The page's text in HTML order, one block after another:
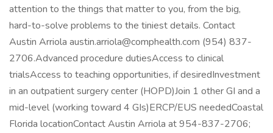
attention to the things that matter to you, from the big,
hard-to-solve problems to the tiniest details. Contact
Austin Arriola austin.arriola@comphealth.com (954) 837-
2706.Advanced procedure dutiesAccess to clinical
trialsAccess to teaching opportunities, if desiredInvestment
in an outpatient surgery center (HOPD)Join 1 other GI and a
mid-level (working toward 4 GIs)ERCP/EUS neededCoastal
Florida locationContact Austin Arriola at 954-837-2706;